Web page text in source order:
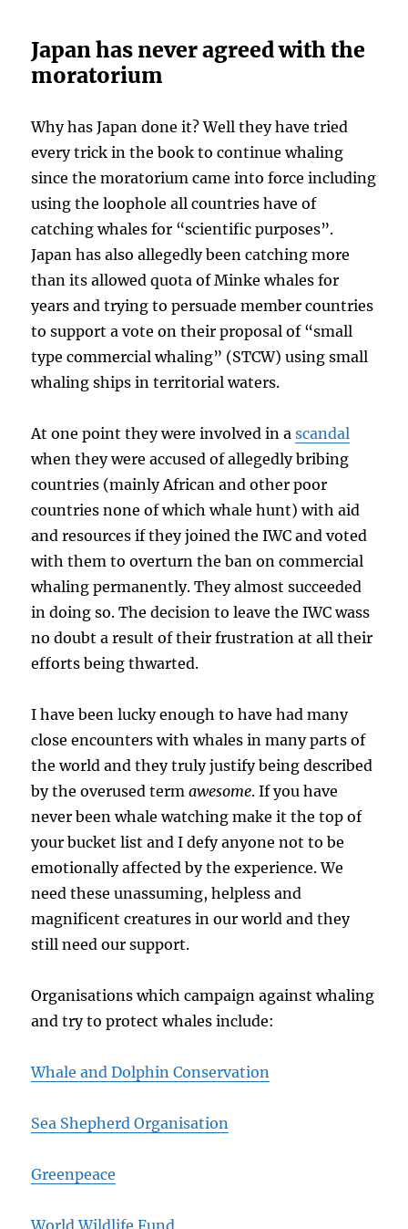
Japan has never agreed with the
moratorium
Why has Japan done it? Well they have tried
every trick in the book to continue whaling
since the moratorium came into force including
using the loophole all countries have of
catching whales for “scientific purposes”.
Japan has also allegedly been catching more
than its allowed quota of Minke whales for
years and trying to persuade member countries
to support a vote on their proposal of “small
type commercial whaling” (STCW) using small
whaling ships in territorial waters.
At one point they were involved in ascandal
when they were accused of allegedly bribing
countries (mainly African and other poor
countries none of which whale hunt) with aid
and resources if they joined the IWC and voted
with them to overturn the ban on commercial
whaling permanently. They almost succeeded
in doing so. The decision to leave the IWC wass
no doubt a result of their frustration at all their
efforts being thwarted.
I have been lucky enough to have had many
close encounters with whales in many parts of
the world and they truly justify being described
by the overused termawesome. If you have
never been whale watching make it the top of
your bucket list and I defy anyone not to be
emotionally affected by the experience. We
need these unassuming, helpless and
magnificent creatures in our world and they
still need our support.
Organisations which campaign against whaling
and try to protect whales include:
Whale and Dolphin Conservation
Sea Shepherd Organisation
Greenpeace
World Wildlife Fund